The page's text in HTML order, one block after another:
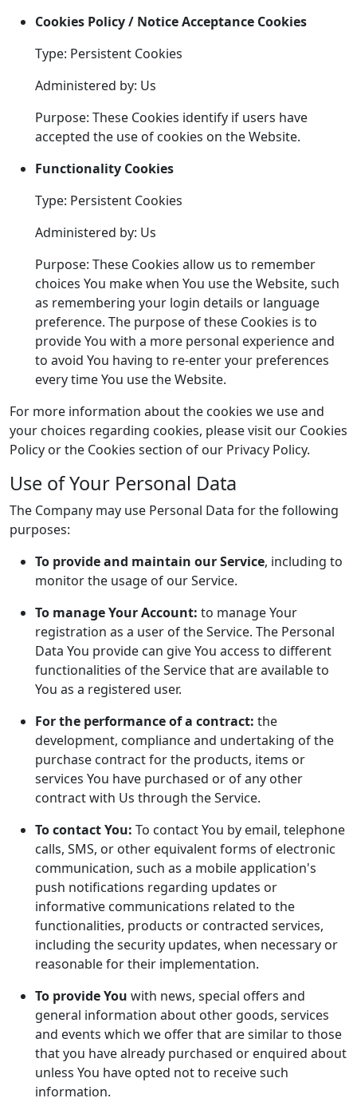
Cookies Policy / Notice Acceptance Cookies
Type: Persistent Cookies
Administered by: Us
Purpose: These Cookies identify if users have
accepted the use of cookies on the Website.
Functionality Cookies
Type: Persistent Cookies
Administered by: Us
Purpose: These Cookies allow us to remember
choices You make when You use the Website, such
as remembering your login details or language
preference. The purpose of these Cookies is to
provide You with a more personal experience and
to avoid You having to re-enter your preferences
every time You use the Website.
For more information about the cookies we use and
your choices regarding cookies, please visit our Cookies
Policy or the Cookies section of our Privacy Policy.
Use of Your Personal Data
The Company may use Personal Data for the following
purposes:
To provide and maintain our Service, including to
monitor the usage of our Service.
To manage Your Account: to manage Your
registration as a user of the Service. The Personal
Data You provide can give You access to different
functionalities of the Service that are available to
You as a registered user.
For the performance of a contract: the
development, compliance and undertaking of the
purchase contract for the products, items or
services You have purchased or of any other
contract with Us through the Service.
To contact You: To contact You by email, telephone
calls, SMS, or other equivalent forms of electronic
communication, such as a mobile application's
push notifications regarding updates or
informative communications related to the
functionalities, products or contracted services,
including the security updates, when necessary or
reasonable for their implementation.
To provide You with news, special offers and
general information about other goods, services
and events which we offer that are similar to those
that you have already purchased or enquired about
unless You have opted not to receive such
information.